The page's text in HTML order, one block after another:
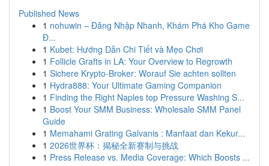
Published News
1 nohuwin – Đăng Nhập Nhanh, Khám Phá Kho Game
Đ...
1 Kubet: Hướng Dẫn Chi Tiết và Mẹo Chơi
1 Follicle Grafts in LA: Your Overview to Regrowth
1 Sichere Krypto-Broker: Worauf Sie achten sollten
1 Hydra888: Your Ultimate Gaming Companion
1 Finding the Right Naples top Pressure Washing S...
1 Boost Your SMM Business: Wholesale SMM Panel
Guide
1 Memahami Grating Galvanis : Manfaat dan Kekur...
1 2026世界杯：揭秘全新赛制与挑战
1 Press Release vs. Media Coverage: Which Boosts ...